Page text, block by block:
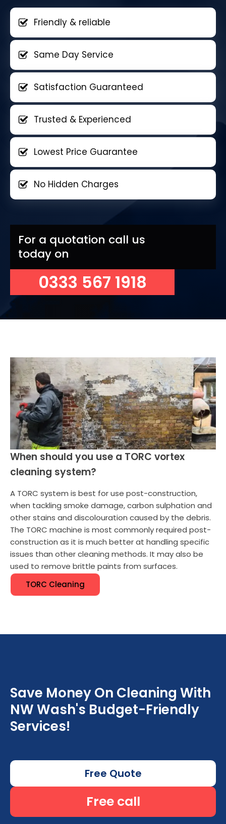
Friendly & reliable
Same Day Service
Satisfaction Guaranteed
Trusted & Experienced
Lowest Price Guarantee
No Hidden Charges
For a quotation call us
today on
0333 567 1918
When should you use a TORC vortex
cleaning system?
A TORC system is best for use post-construction,
when tackling smoke damage, carbon sulphation and
other stains and discolouration caused by the debris.
The TORC machine is most commonly required post-
construction as it is much better at handling specific
issues than other cleaning methods. It may also be
used to remove brittle paints from surfaces.
TORC Cleaning
Save Money On Cleaning With
NW Wash's Budget-Friendly
Services!
Free Quote
Free call